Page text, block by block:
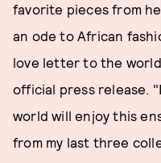
favorite pieces from
an ode to African
love letter to the
official press release.
world will enjoy this
from my last three